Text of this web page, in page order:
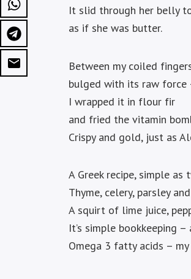
It slid through her belly
as if she was butter.
Between my coiled
bulged with its raw force
I wrapped it in flour fir
and fried the vitamin
Crispy and gold, just as
A Greek recipe, simple
Thyme, celery, parsley
A squirt of lime juice,
It’s simple bookkeeping
Omega 3 fatty acids – my